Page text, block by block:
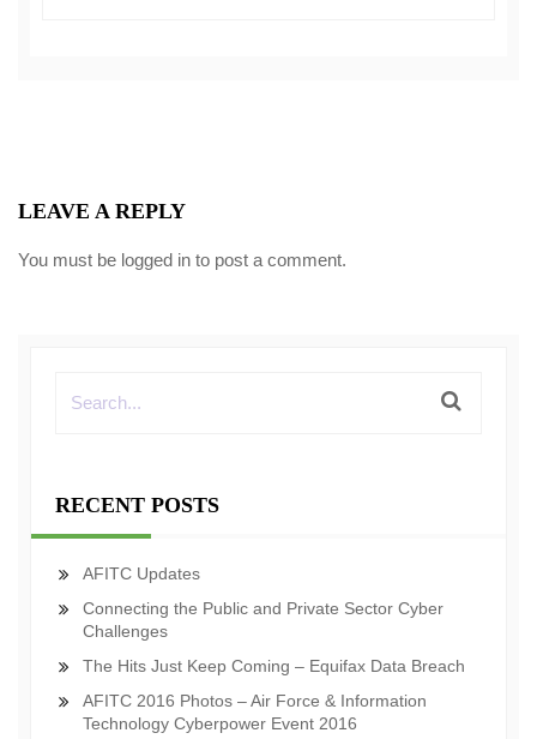
LEAVE A REPLY
You must be logged in to post a comment.
RECENT POSTS
AFITC Updates
Connecting the Public and Private Sector Cyber
Challenges
The Hits Just Keep Coming – Equifax Data Breach
AFITC 2016 Photos – Air Force & Information
Technology Cyberpower Event 2016